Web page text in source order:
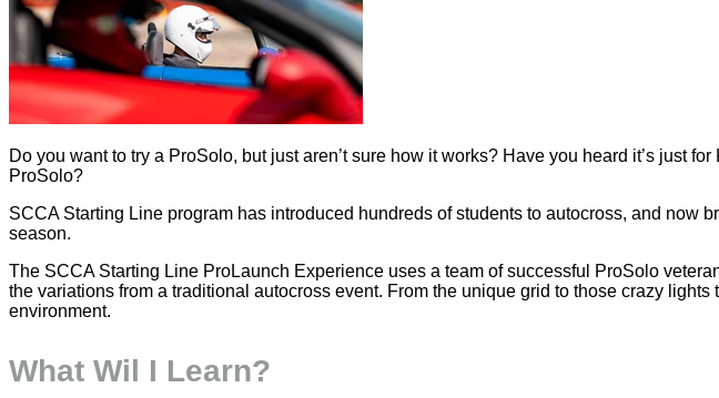
Do you want to try a ProSolo, but just aren’t sure how it works? Have you heard it’s just
ProSolo?
SCCA Starting Line program has introduced hundreds of students to autocross, and
season.
The SCCA Starting Line ProLaunch Experience uses a team of successful ProSolo
the variations from a traditional autocross event. From the unique grid to those crazy
environment.
What Wil I Learn?